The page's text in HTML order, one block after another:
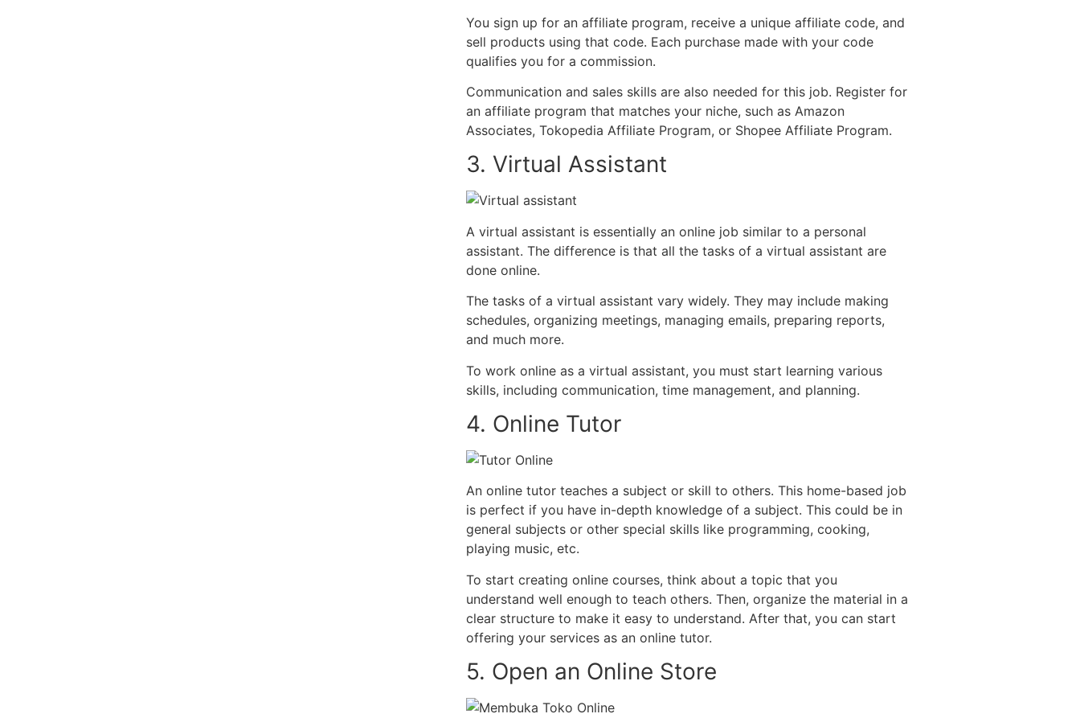
You sign up for an affiliate program, receive a unique affiliate code, and
sell products using that code. Each purchase made with your code
qualifies you for a commission.
Communication and sales skills are also needed for this job. Register for
an affiliate program that matches your niche, such as Amazon
Associates, Tokopedia Affiliate Program, or Shopee Affiliate Program.
3. Virtual Assistant
A virtual assistant is essentially an online job similar to a personal
assistant. The difference is that all the tasks of a virtual assistant are
done online.
The tasks of a virtual assistant vary widely. They may include making
schedules, organizing meetings, managing emails, preparing reports,
and much more.
To work online as a virtual assistant, you must start learning various
skills, including communication, time management, and planning.
4. Online Tutor
An online tutor teaches a subject or skill to others. This home-based job
is perfect if you have in-depth knowledge of a subject. This could be in
general subjects or other special skills like programming, cooking,
playing music, etc.
To start creating online courses, think about a topic that you
understand well enough to teach others. Then, organize the material in a
clear structure to make it easy to understand. After that, you can start
offering your services as an online tutor.
5. Open an Online Store